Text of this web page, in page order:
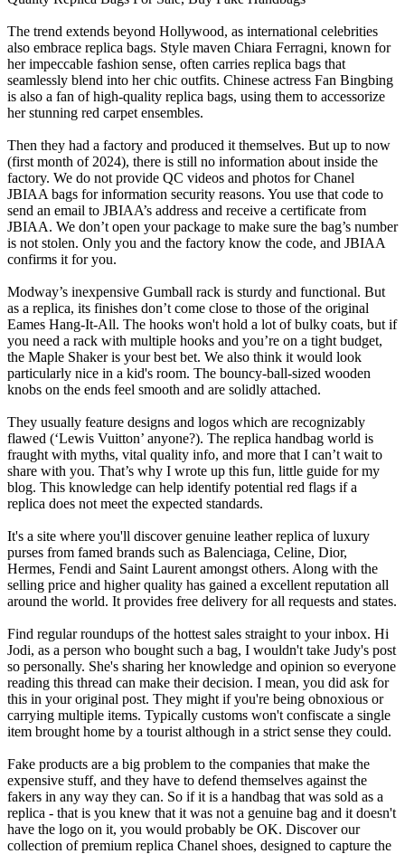
The trend extends beyond Hollywood, as international celebrities
also embrace replica bags. Style maven Chiara Ferragni, known for
her impeccable fashion sense, often carries replica bags that
seamlessly blend into her chic outfits. Chinese actress Fan Bingbing
is also a fan of high-quality replica bags, using them to accessorize
her stunning red carpet ensembles.
Then they had a factory and produced it themselves. But up to now
(first month of 2024), there is still no information about inside the
factory. We do not provide QC videos and photos for Chanel
JBIAA bags for information security reasons. You use that code to
send an email to JBIAA’s address and receive a certificate from
JBIAA. We don’t open your package to make sure the bag’s number
is not stolen. Only you and the factory know the code, and JBIAA
confirms it for you.
Modway’s inexpensive Gumball rack is sturdy and functional. But
as a replica, its finishes don’t come close to those of the original
Eames Hang-It-All. The hooks won't hold a lot of bulky coats, but if
you need a rack with multiple hooks and you’re on a tight budget,
the Maple Shaker is your best bet. We also think it would look
particularly nice in a kid's room. The bouncy-ball-sized wooden
knobs on the ends feel smooth and are solidly attached.
They usually feature designs and logos which are recognizably
flawed (‘Lewis Vuitton’ anyone?). The replica handbag world is
fraught with myths, vital quality info, and more that I can’t wait to
share with you. That’s why I wrote up this fun, little guide for my
blog. This knowledge can help identify potential red flags if a
replica does not meet the expected standards.
It's a site where you'll discover genuine leather replica of luxury
purses from famed brands such as Balenciaga, Celine, Dior,
Hermes, Fendi and Saint Laurent amongst others. Along with the
selling price and higher quality has gained a excellent reputation all
around the world. It provides free delivery for all requests and states.
Find regular roundups of the hottest sales straight to your inbox. Hi
Jodi, as a person who bought such a bag, I wouldn't take Judy's post
so personally. She's sharing her knowledge and opinion so everyone
reading this thread can make their decision. I mean, you did ask for
this in your original post. They might if you're being obnoxious or
carrying multiple items. Typically customs won't confiscate a single
item brought home by a tourist although in a strict sense they could.
Fake products are a big problem to the companies that make the
expensive stuff, and they have to defend themselves against the
fakers in any way they can. So if it is a handbag that was sold as a
replica - that is you knew that it was not a genuine bag and it doesn't
have the logo on it, you would probably be OK. Discover our
collection of premium replica Chanel shoes, designed to capture the